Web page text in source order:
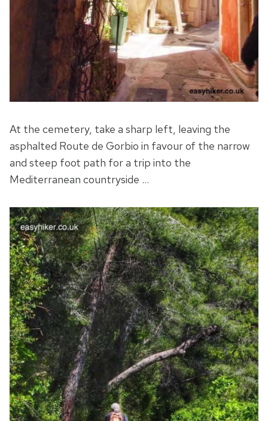
At the cemetery, take a sharp left, leaving the
asphalted Route de Gorbio in favour of the narrow
and steep foot path for a trip into the
Mediterranean countryside …